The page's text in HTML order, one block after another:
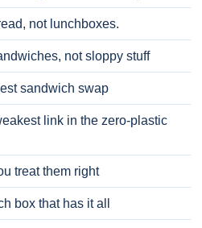
not lunchboxes.
not sloppy stuff
sandwich swap
link in the zero-plastic
treat them right
box that has it all